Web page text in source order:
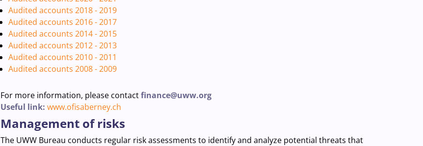
Audited accounts 2018 - 2019
Audited accounts 2016 - 2017
Audited accounts 2014 - 2015
Audited accounts 2012 - 2013
Audited accounts 2010 - 2011
Audited accounts 2008 - 2009
For more information, please contactfinance@uww.org
Useful link: www.ofisaberney.ch
Management of risks
The UWW Bureau conducts regular risk assessments to identify and analyze potential threats that